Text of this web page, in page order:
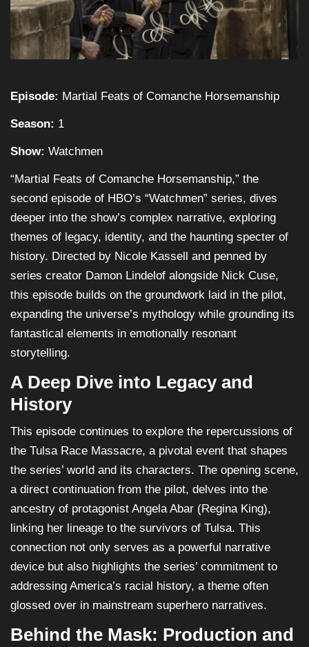
Episode: Martial Feats of Comanche Horsemanship
Season: 1
Show: Watchmen
“Martial Feats of Comanche Horsemanship,” the
second episode of HBO’s “Watchmen” series, dives
deeper into the show’s complex narrative, exploring
themes of legacy, identity, and the haunting specter of
history. Directed by Nicole Kassell and penned by
series creator Damon Lindelof alongside Nick Cuse,
this episode builds on the groundwork laid in the pilot,
expanding the universe’s mythology while grounding its
fantastical elements in emotionally resonant
storytelling.
A Deep Dive into Legacy and
History
This episode continues to explore the repercussions of
the Tulsa Race Massacre, a pivotal event that shapes
the series’ world and its characters. The opening scene,
a direct continuation from the pilot, delves into the
ancestry of protagonist Angela Abar (Regina King),
linking her lineage to the survivors of Tulsa. This
connection not only serves as a powerful narrative
device but also highlights the series’ commitment to
addressing America’s racial history, a theme often
glossed over in mainstream superhero narratives.
Behind the Mask: Production and